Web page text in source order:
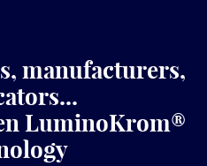
manufacturers,
LuminoKrom®